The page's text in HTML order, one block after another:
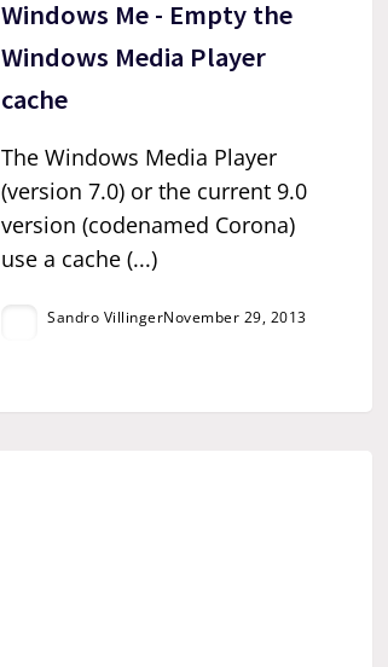
Windows Me - Empty the
Windows Media Player
cache
The Windows Media Player
(version 7.0) or the current 9.0
version (codenamed Corona)
use a cache (...)
Sandro VillingerNovember 29, 2013